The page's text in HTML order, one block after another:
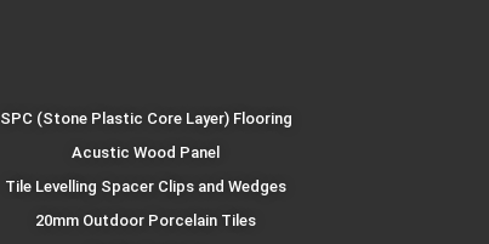
SPC (Stone Plastic Core Layer) Flooring
Acustic Wood Panel
Tile Levelling Spacer Clips and Wedges
20mm Outdoor Porcelain Tiles